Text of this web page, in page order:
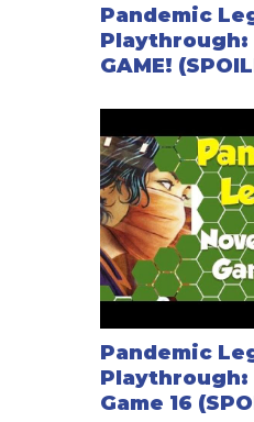
Pandemic
Playthrough:
GAME!
Pandemic
Playthrough:
Game 16